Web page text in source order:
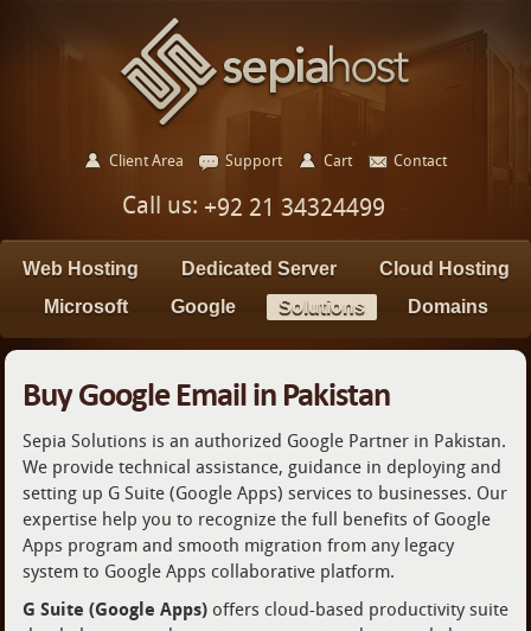
Client Area Support Cart Contact
Call us: +92 21 34324499
Web Hosting Dedicated Server
Cloud Hosting
Microsoft
Google Solutions Domains
Buy Google Email in Pakistan
Sepia Solutions is an authorized Google Partner in Pakistan.
We provide technical assistance, guidance in deploying and
setting up G Suite (Google Apps) services to businesses. Our
expertise help you to recognize the full benefits of Google
Apps program and smooth migration from any legacy
system to Google Apps collaborative platform.
G Suite (Google Apps)offers cloud-based productivity suite